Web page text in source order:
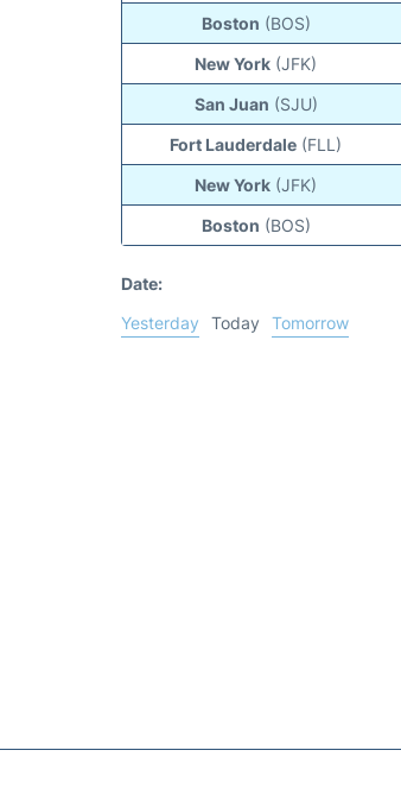
Boston (BOS)
New York (JFK)
San Juan (SJU)
Fort Lauderdale (FLL)
New York (JFK)
Boston (BOS)
Date:
Yesterday
Today Tomorrow